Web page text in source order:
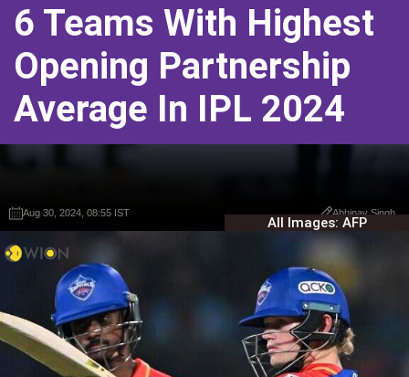
6 Teams With Highest
Opening Partnership
Average In IPL 2024
Aug 30, 2024, 08:55 IST Abhinav Singh
All Images: AFP
Aug 30, 2024, 08:55 IST Abhinav Singh